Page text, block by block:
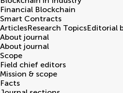
Financial Blockchain
Smart Contracts
ArticlesResearch TopicsEditorial
About journal
About journal
Scope
Field chief editors
Mission & scope
Facts